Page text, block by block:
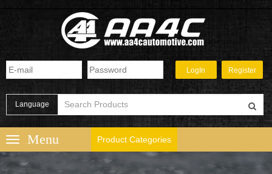
Language
Product Categories